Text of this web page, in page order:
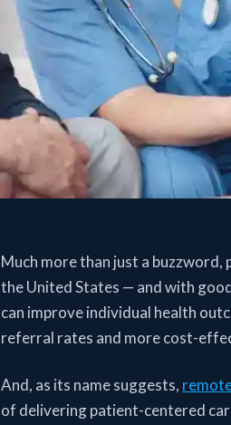
Much more than just a buzzword,
the United States — and with
can improve individual health
referral rates and more cost-
And, as its name suggests,
of delivering patient-centered